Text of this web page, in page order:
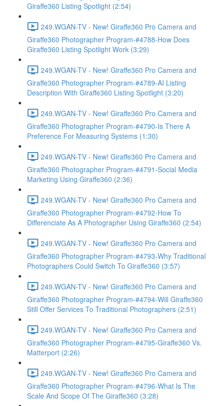
Giraffe360 Listing Spotlight (2:54)
249.WGAN-TV - New! Giraffe360 Pro Camera and
Giraffe360 Photographer Program-#4788-How Does
Giraffe360 Listing Spotlight Work (3:29)
249.WGAN-TV - New! Giraffe360 Pro Camera and
Giraffe360 Photographer Program-#4789-AI Listing
Description With Giraffe360 Listing Spotlight (3:20)
249.WGAN-TV - New! Giraffe360 Pro Camera and
Giraffe360 Photographer Program-#4790-Is There A
Preference For Measuring Systems (1:30)
249.WGAN-TV - New! Giraffe360 Pro Camera and
Giraffe360 Photographer Program-#4791-Social Media
Marketing Using Giraffe360 (2:36)
249.WGAN-TV - New! Giraffe360 Pro Camera and
Giraffe360 Photographer Program-#4792-How To
Differenciate As A Photographer Using Giraffe360 (2:54)
249.WGAN-TV - New! Giraffe360 Pro Camera and
Giraffe360 Photographer Program-#4793-Why Traditional
Photographers Could Switch To Giraffe360 (3:57)
249.WGAN-TV - New! Giraffe360 Pro Camera and
Giraffe360 Photographer Program-#4794-Will Giraffe360
Still Offer Services To Traditional Photographers (2:51)
249.WGAN-TV - New! Giraffe360 Pro Camera and
Giraffe360 Photographer Program-#4795-Giraffe360 Vs.
Matterport (2:26)
249.WGAN-TV - New! Giraffe360 Pro Camera and
Giraffe360 Photographer Program-#4796-What Is The
Scale And Scope Of The Giraffe360 (3:28)